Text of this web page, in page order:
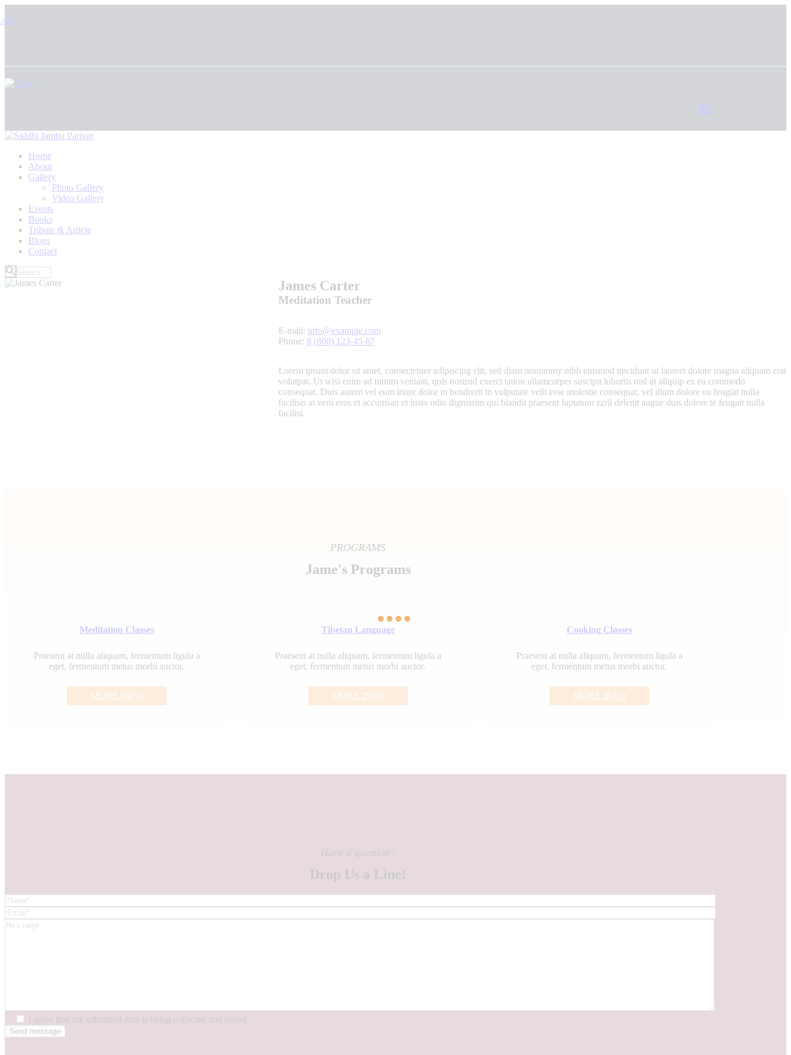
Home
About
Gallery
Photo Gallery
Video Gallery
Events
Books
Tribute & Article
Blogs
Contact
James Carter
Meditation Teacher
E-mail: info@example.com
Phone: 8 (800) 123-45-67
Lorem ipsum dolor sit amet, consectetuer adipiscing elit, sed diam nonummy nibh euismod tincidunt ut laoreet dolore magna aliquam erat
volutpat. Ut wisi enim ad minim veniam, quis nostrud exerci tation ullamcorper suscipit lobortis nisl ut aliquip ex ea commodo
consequat. Duis autem vel eum iriure dolor in hendrerit in vulputate velit esse molestie consequat, vel illum dolore eu feugiat nulla
facilisis at vero eros et accumsan et iusto odio dignissim qui blandit praesent luptatum zzril delenit augue duis dolore te feugait nulla
facilisi.
PROGRAMS
Jame's Programs
Meditation Classes
Praesent at nulla aliquam, fermentum ligula a
eget, fermentum metus morbi auctor.
MORE INFO
Tibetan Language
Praesent at nulla aliquam, fermentum ligula a
eget, fermentum metus morbi auctor.
MORE INFO
Cooking Classes
Praesent at nulla aliquam, fermentum ligula a
eget, fermentum metus morbi auctor.
MORE INFO
Have a question?
Drop Us a Line!
I agree that my submitted data is being collected and stored.